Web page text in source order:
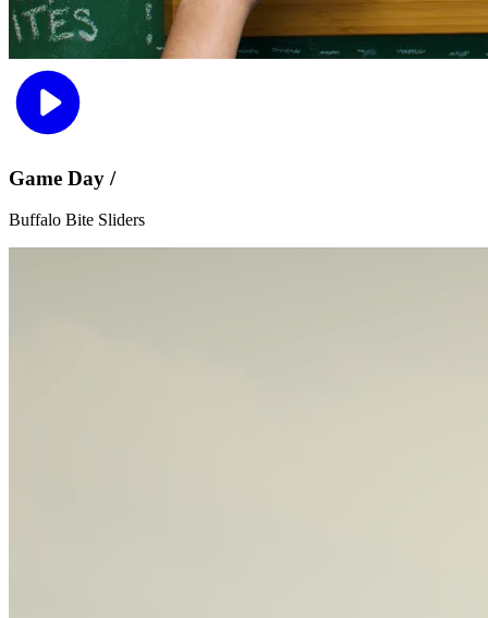
Game Day /
Buffalo Bite Sliders